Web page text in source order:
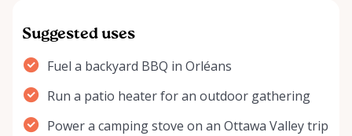
Suggested uses
Fuel a backyard BBQ in Orléans
Run a patio heater for an outdoor gathering
Power a camping stove on an Ottawa Valley trip